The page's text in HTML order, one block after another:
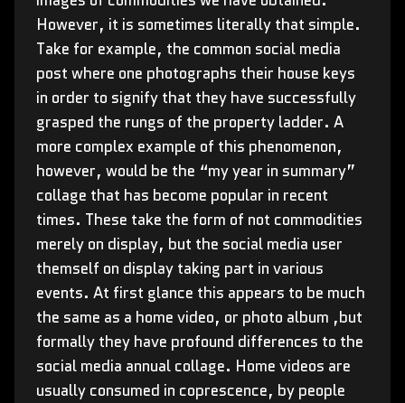
However, it is sometimes literally that simple.
Take for example, the common social media
post where one photographs their house keys
in order to signify that they have successfully
grasped the rungs of the property ladder. A
more complex example of this phenomenon,
however, would be the “my year in summary”
collage that has become popular in recent
times. These take the form of not commodities
merely on display, but the social media user
themself on display taking part in various
events. At first glance this appears to be much
the same as a home video, or photo album ,but
formally they have profound differences to the
social media annual collage. Home videos are
usually consumed in coprescence, by people